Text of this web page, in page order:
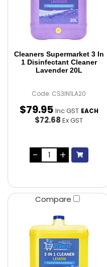
Cleaners Supermarket 3 In
1 Disinfectant Cleaner
Lavender 20L
Code: CS3IN1LA20
$79.95 Inc GST EACH
$72.68 Ex GST
Compare